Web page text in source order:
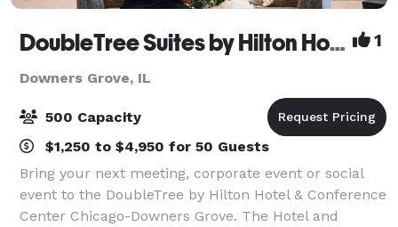
DoubleTree Suites by Hilton Hotel & Conference Center Chicago-Downers Grove 1
Downers Grove, IL
500 Capacity
$1,250 to $4,950 for 50 Guests
Bring your next meeting, corporate event or social
event to the DoubleTree by Hilton Hotel & Conference
Center Chicago-Downers Grove. The Hotel and